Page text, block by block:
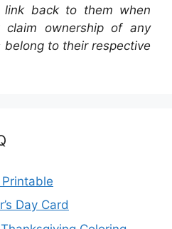
link back to them when
ownership of any
to their respective
Day Card